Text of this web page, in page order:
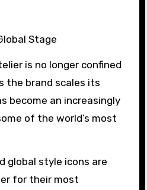
Stage
is no longer confined
the brand scales its
become an increasingly
of the world’s most
global style icons are
for their most